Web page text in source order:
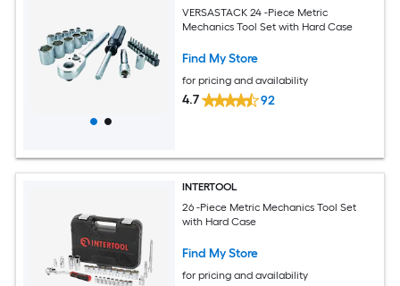
VERSASTACK 24 -Piece Metric
Mechanics Tool Set with Hard Case
Find My Store
for pricing and availability
4.7 92
INTERTOOL
26 -Piece Metric Mechanics Tool Set
with Hard Case
Find My Store
for pricing and availability